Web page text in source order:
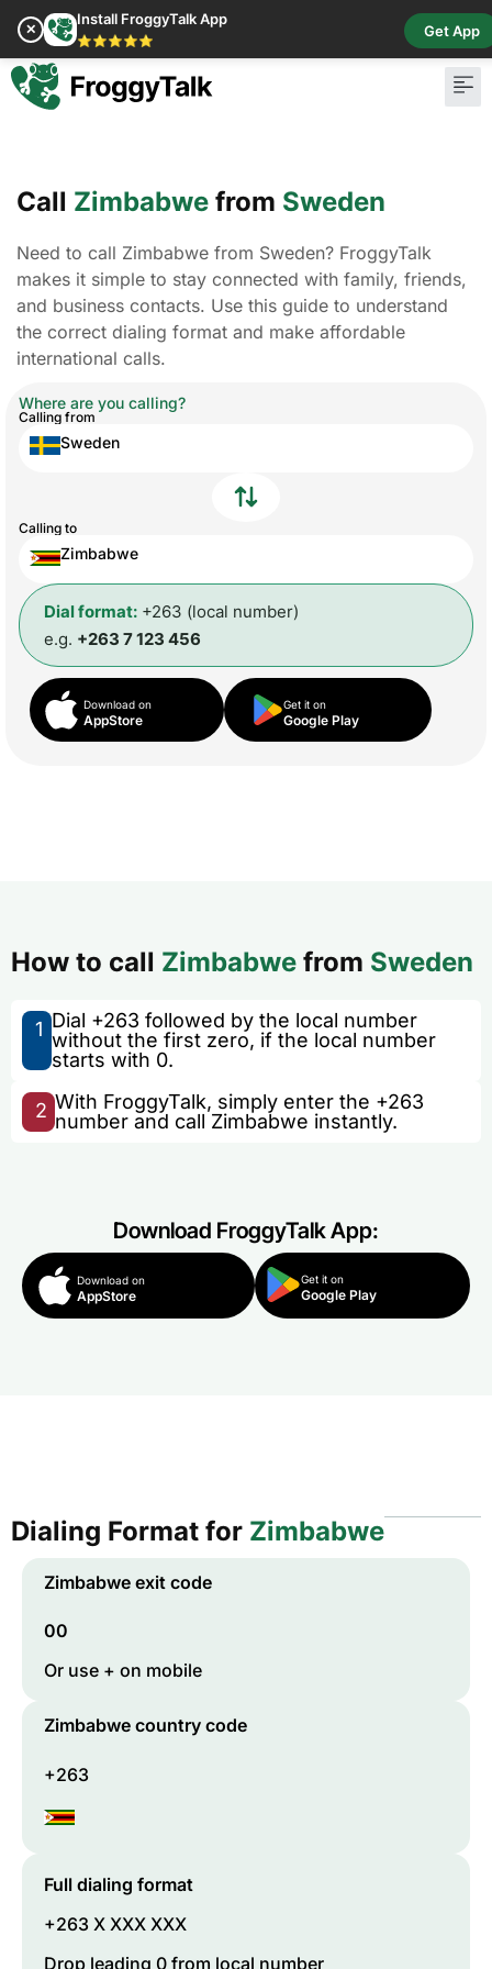
✕
Install FroggyTalk App
⭐⭐⭐⭐⭐
Get App
Call Zimbabwe from Sweden
Need to call Zimbabwe from Sweden? FroggyTalk
makes it simple to stay connected with family, friends,
and business contacts. Use this guide to understand
the correct dialing format and make affordable
international calls.
Where are you calling?
Calling from
Sweden
Calling to
Zimbabwe
Dial format: +263 (local number)
e.g. +263 7 123 456
Download on
AppStore
Get it on
Google Play
How to call Zimbabwe from Sweden
1 Dial +263 followed by the local number
without the first zero, if the local number
starts with 0.
2 With FroggyTalk, simply enter the +263
number and call Zimbabwe instantly.
Download FroggyTalk App:
Download on
AppStore
Get it on
Google Play
Dialing Format for Zimbabwe
Zimbabwe exit code
00
Or use + on mobile
Zimbabwe country code
+263
Full dialing format
+263 X XXX XXX
Drop leading 0 from local number